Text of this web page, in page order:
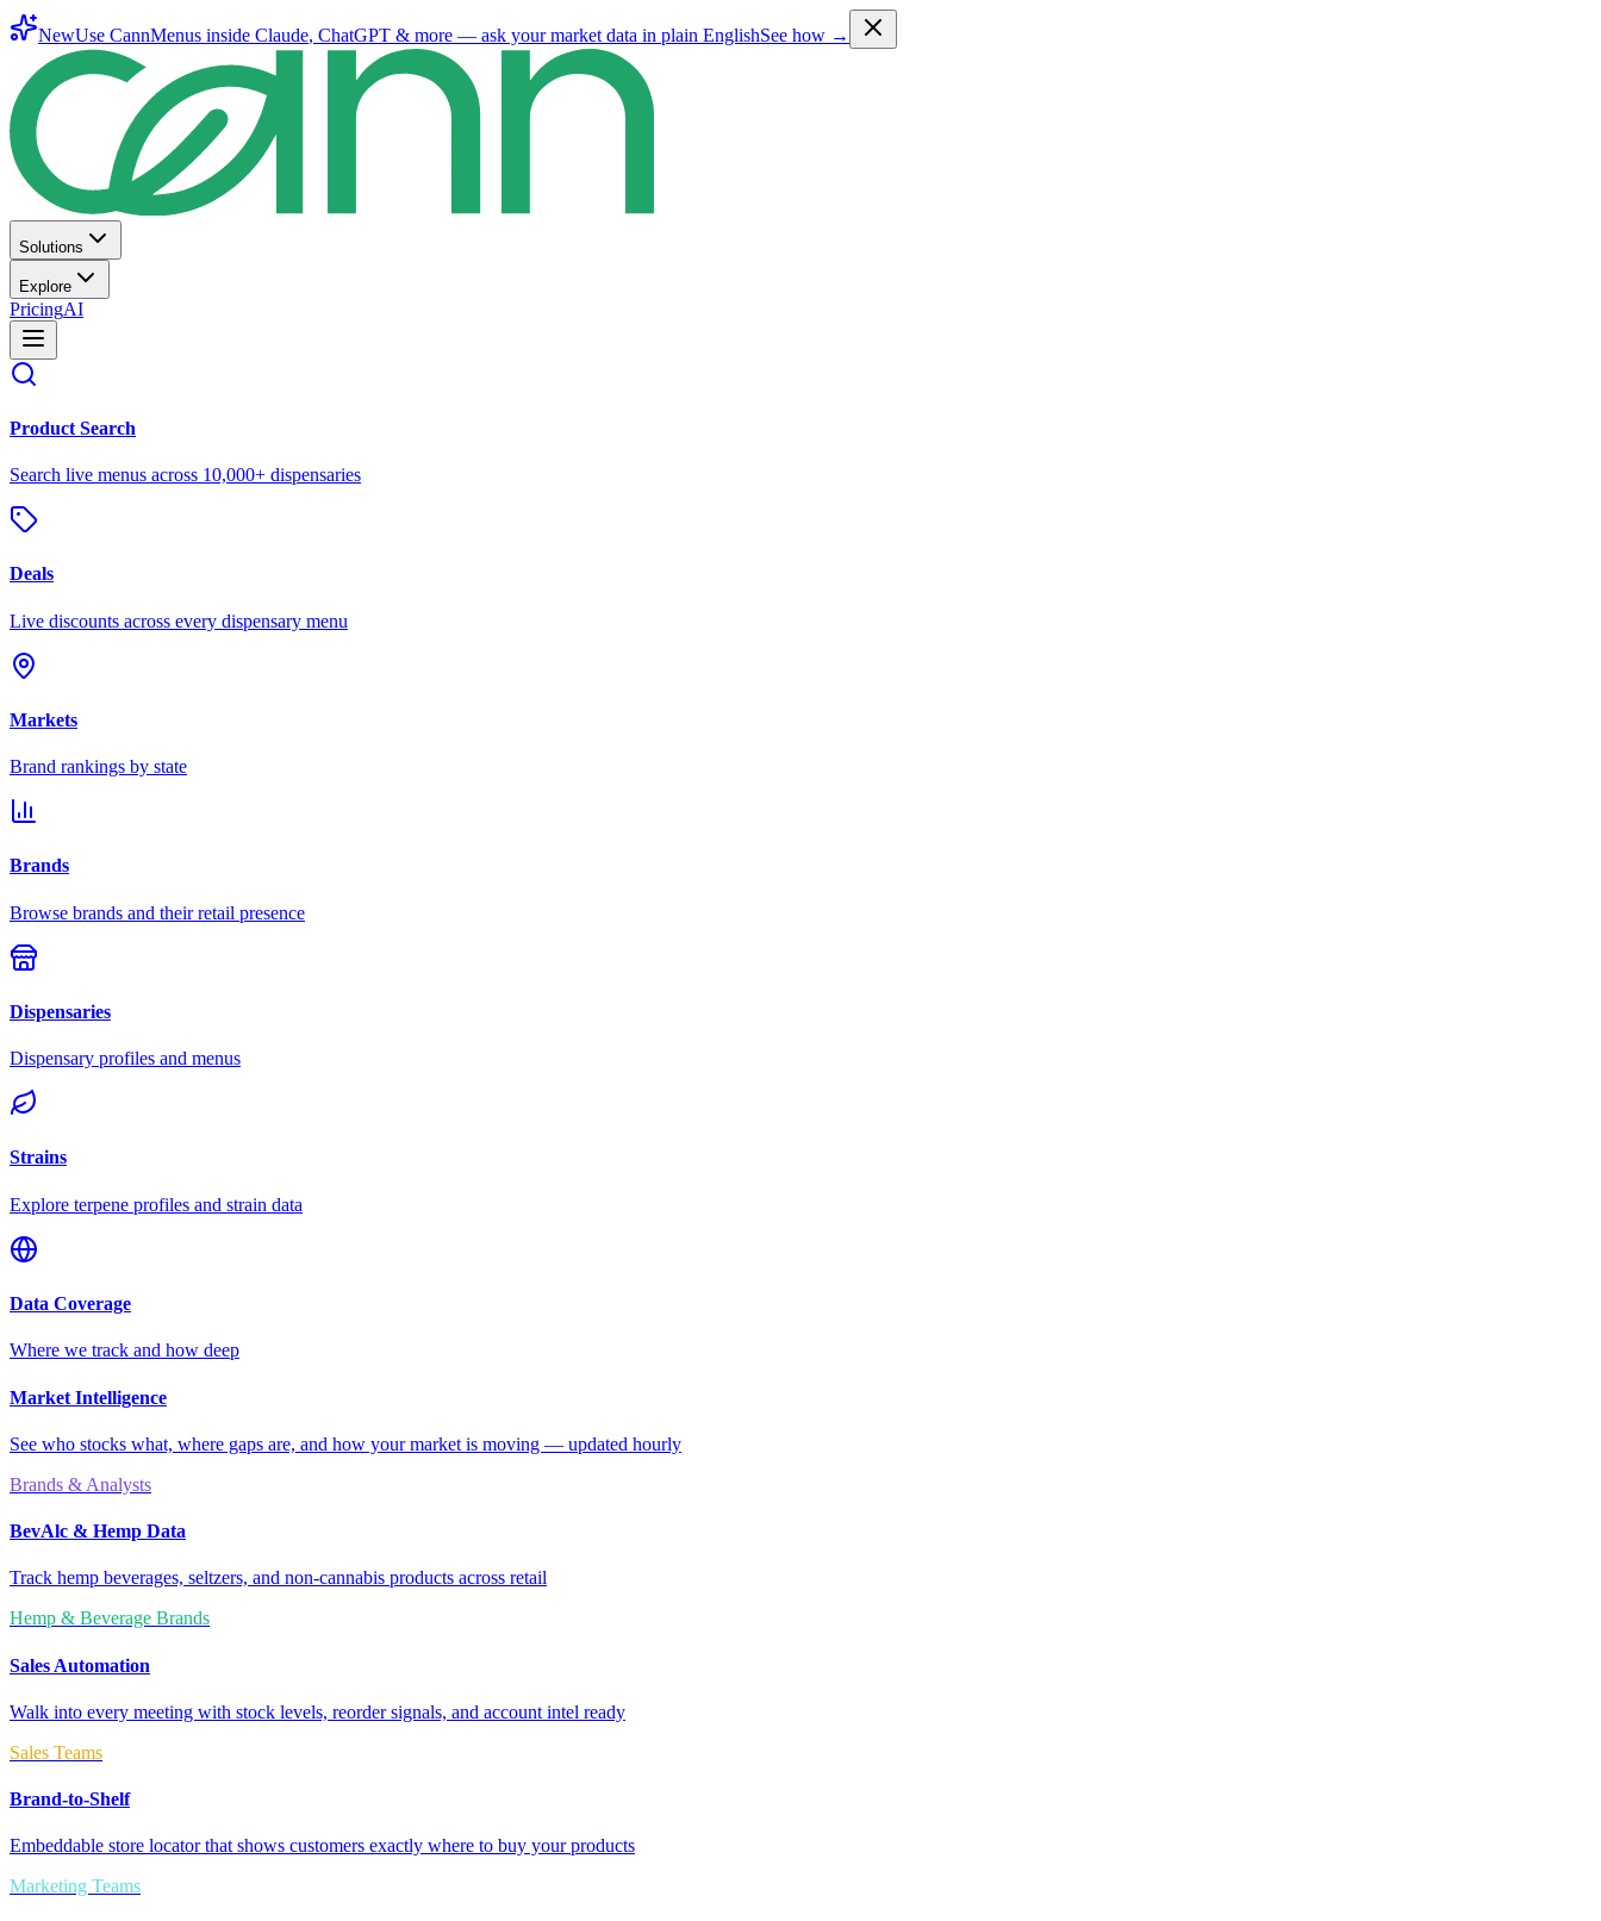
NewUse CannMenus inside Claude, ChatGPT & more — ask your market data in plain EnglishSee how →
Solutions
Explore
PricingAI
Product Search
Search live menus across 10,000+ dispensaries
Deals
Live discounts across every dispensary menu
Markets
Brand rankings by state
Brands
Browse brands and their retail presence
Dispensaries
Dispensary profiles and menus
Strains
Explore terpene profiles and strain data
Data Coverage
Where we track and how deep
Market Intelligence
See who stocks what, where gaps are, and how your market is moving — updated hourly
Brands & Analysts
BevAlc & Hemp Data
Track hemp beverages, seltzers, and non-cannabis products across retail
Hemp & Beverage Brands
Sales Automation
Walk into every meeting with stock levels, reorder signals, and account intel ready
Sales Teams
Brand-to-Shelf
Embeddable store locator that shows customers exactly where to buy your products
Marketing Teams